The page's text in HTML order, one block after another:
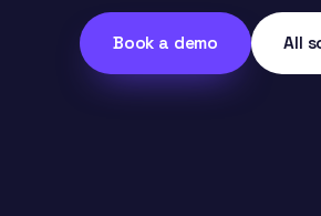
Book a demo All